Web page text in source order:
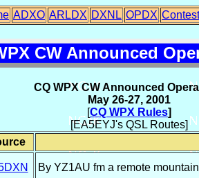
ADXO ARLDX DXNL OPDX Contest
CW Announced
CQ WPX CW Announced
May 26-27, 2001
[CQ WPX Rules]
[EA5EYJ's QSL Routes]
By YZ1AU fm a remote